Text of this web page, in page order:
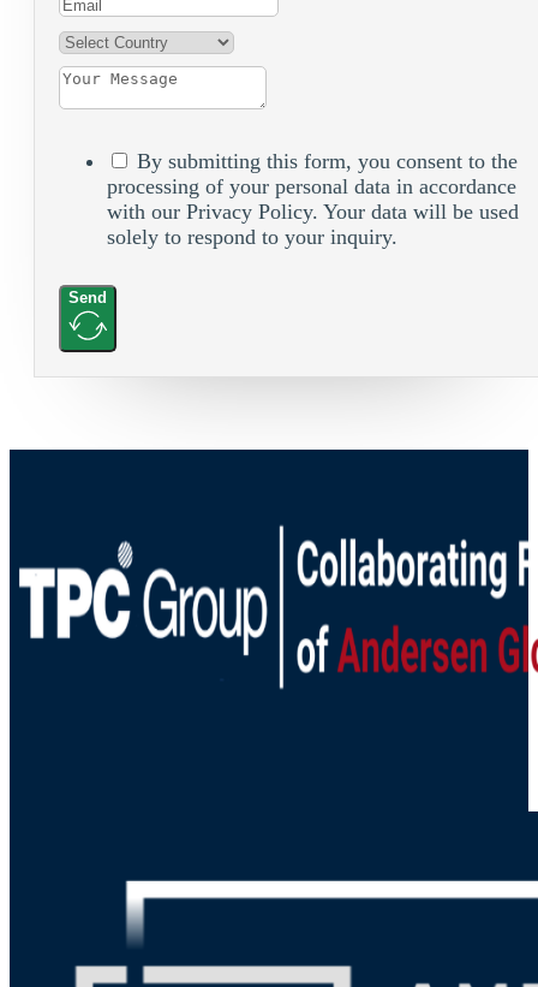
By submitting this form, you consent to the
processing of your personal data in accordance
with our Privacy Policy. Your data will be used
solely to respond to your inquiry.
Send